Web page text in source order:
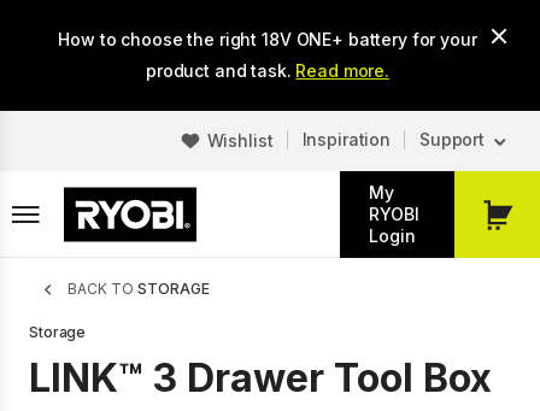
How to choose the right 18V ONE+ battery for your
product and task. Read more.
Wishlist Inspiration Support
My
RYOBI
Login
My
Breadcrumb
BACK TO STORAGE
Storage
LINK™ 3 Drawer Tool Box